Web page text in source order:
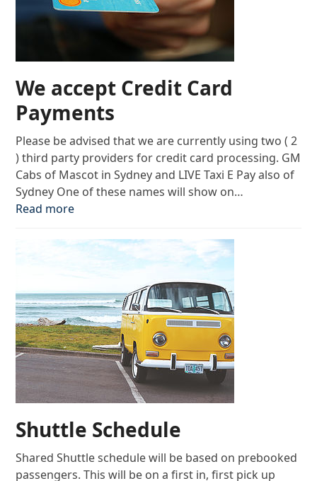
We accept Credit Card
Payments
Please be advised that we are currently using two ( 2
) third party providers for credit card processing. GM
Cabs of Mascot in Sydney and LIVE Taxi E Pay also of
Sydney One of these names will show on…
Read more
Shuttle Schedule
Shared Shuttle schedule will be based on prebooked
passengers. This will be on a first in, first pick up